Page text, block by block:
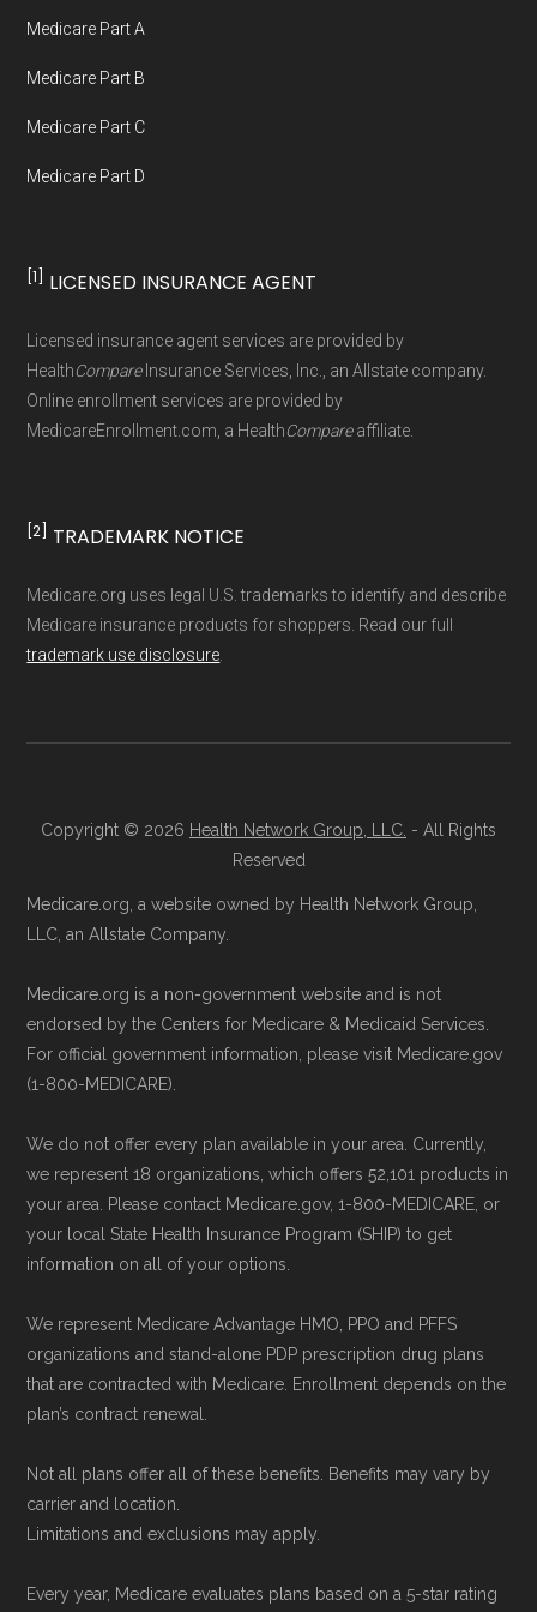
not connected with or endorsed by the U.S.
Government or the federal Medicare program.
maintained in alignment with the
maintained byDavid W. Bynon ,Medicare
Technical Operator, using a standardized, data-
driven methodology designed for accurate,
Medicare Part A
Medicare Part B
Medicare Part C
Medicare Part D
[1] LICENSED INSURANCE AGENT
Licensed insurance agent services are provided by
HealthCompareInsurance Services, Inc., an Allstate company.
Online enrollment services are provided by
MedicareEnrollment.com, a HealthCompareaffiliate.
[2] TRADEMARK NOTICE
Medicare.org uses legal U.S. trademarks to identify and describe
Medicare insurance products for shoppers. Read our full
trademark use disclosure
Copyright © 2026 Health Network Group, LLC. - All Rights
Reserved
Medicare.org, a website owned by Health Network Group,
LLC, an Allstate Company.
Medicare.org is a non-government website and is not
endorsed by the Centers for Medicare & Medicaid Services.
For official government information, please visit Medicare.gov
(1-800-MEDICARE).
We do not offer every plan available in your area. Currently,
we represent 18 organizations, which offers 52,101 products in
your area. Please contact Medicare.gov, 1-800-MEDICARE, or
your local State Health Insurance Program (SHIP) to get
information on all of your options.
We represent Medicare Advantage HMO, PPO and PFFS
organizations and stand-alone PDP prescription drug plans
that are contracted with Medicare. Enrollment depends on the
plan’s contract renewal.
Not all plans offer all of these benefits. Benefits may vary by
carrier and location.
Limitations and exclusions may apply.
Every year, Medicare evaluates plans based on a 5-star rating